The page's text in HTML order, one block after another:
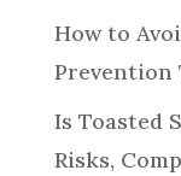
How to
Prevention
Is Toasted
Risks,